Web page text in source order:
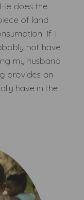
does the
of land
If I
not have
my husband
provides an
have in the